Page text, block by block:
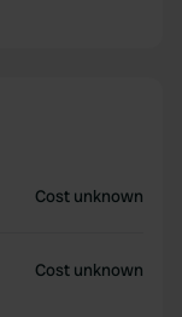
Cost unknown
Cost unknown